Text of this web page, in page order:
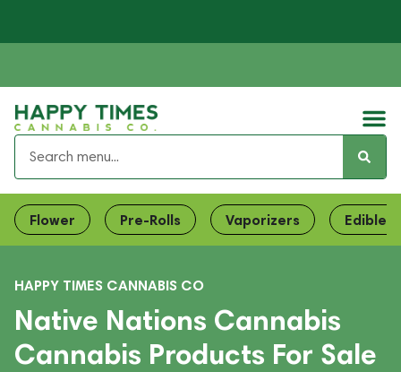
Flower Pre-Rolls Vaporizers Edibles
HAPPY TIMES CANNABIS CO
Native Nations Cannabis
Cannabis Products For Sale